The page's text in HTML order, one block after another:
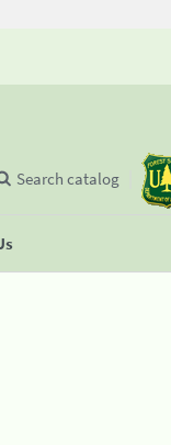
Search catalog